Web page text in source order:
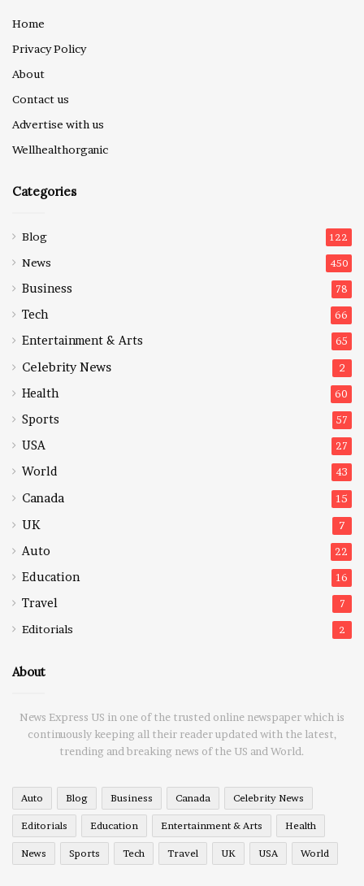
Home
Privacy Policy
About
Contact us
Advertise with us
Wellhealthorganic
Categories
Blog 122
News 450
Business 78
Tech 66
Entertainment & Arts 65
Celebrity News 2
Health 60
Sports 57
USA 27
World 43
Canada 15
UK 7
Auto 22
Education 16
Travel 7
Editorials 2
About
News Express US in one of the trusted online newspaper which is
continuously keeping all their reader updated with the latest,
trending and breaking news of the US and World.
Auto Blog Business Canada Celebrity News
Editorials Education Entertainment & Arts Health
News Sports Tech Travel UK USA World